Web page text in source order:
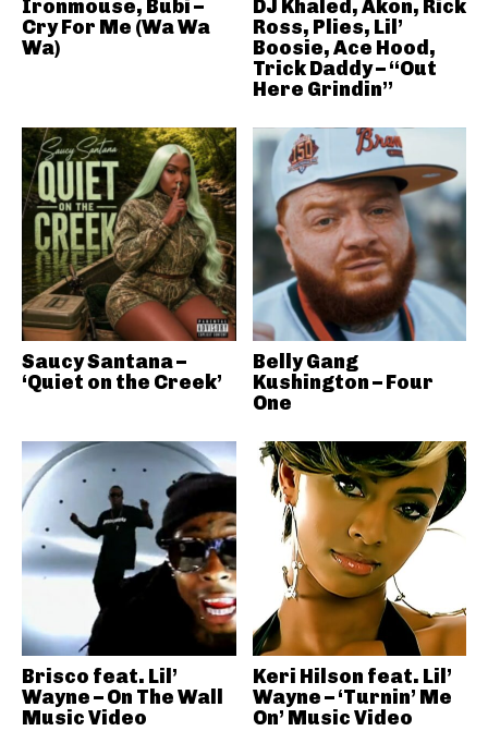
Ironmouse, Bubi –
Cry For Me (Wa Wa
Wa)
DJ Khaled, Akon, Rick
Ross, Plies, Lil’
Boosie, Ace Hood,
Trick Daddy – “Out
Here Grindin”
Saucy Santana –
‘Quiet on the Creek’
Belly Gang
Kushington – Four
One
Brisco feat. Lil’
Wayne – On The Wall
Music Video
Keri Hilson feat. Lil’
Wayne – ‘Turnin’ Me
On’ Music Video